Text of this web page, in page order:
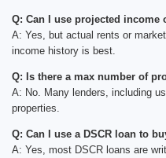
Q: Can I use projected income
A: Yes, but actual rents or
income history is best.
Q: Is there a max number of
A: No. Many lenders, including
properties.
Q: Can I use a DSCR loan to
A: Yes, most DSCR loans are